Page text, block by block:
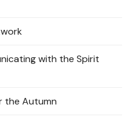
with the Spirit
the Autumn